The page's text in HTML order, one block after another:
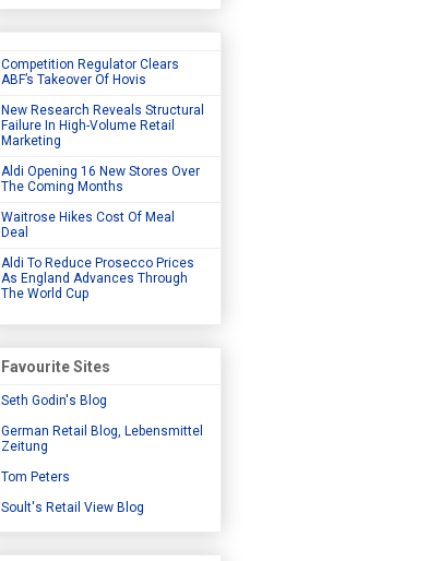
Competition Regulator Clears
ABF’s Takeover Of Hovis
New Research Reveals Structural
Failure In High-Volume Retail
Marketing
Aldi Opening 16 New Stores Over
The Coming Months
Waitrose Hikes Cost Of Meal
Deal
Aldi To Reduce Prosecco Prices
As England Advances Through
The World Cup
Favourite Sites
Seth Godin's Blog
German Retail Blog, Lebensmittel
Zeitung
Tom Peters
Soult's Retail View Blog